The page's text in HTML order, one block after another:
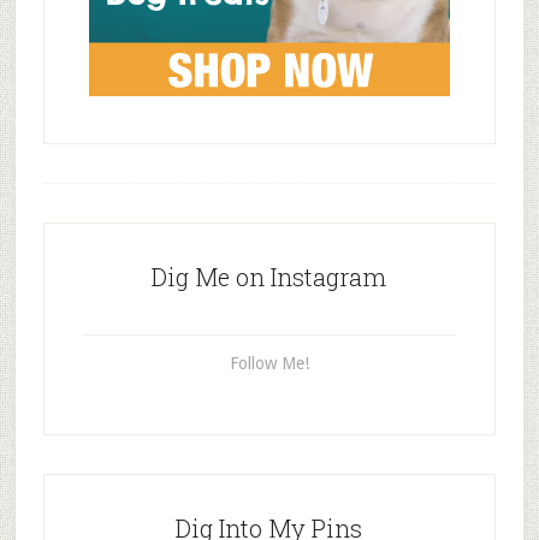
Dig Me on Instagram
Follow Me!
Dig Into My Pins